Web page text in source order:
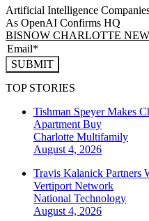
Artificial Intelligence
As OpenAI Confirms HQ
BISNOW CHARLOTTE
SUBMIT
TOP STORIES
Tishman Speyer Makes
Apartment Buy
Charlotte Multifamily
August 4, 2026
Travis Kalanick Partners
Vertiport Network
National Technology
August 4, 2026